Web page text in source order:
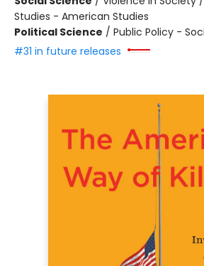
Studies - American Studies
Political Science / Public Policy -
#31 in future releases